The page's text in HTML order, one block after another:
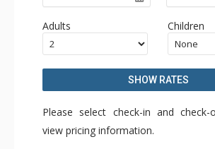
Adults Children
SHOW RATES
Please select check-in and
view pricing information.